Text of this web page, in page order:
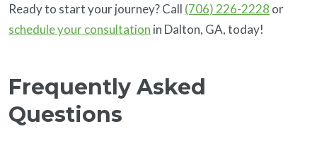
Ready to start your journey? Call (706) 226-2228 or
schedule your consultation in Dalton, GA, today!
Frequently Asked
Questions